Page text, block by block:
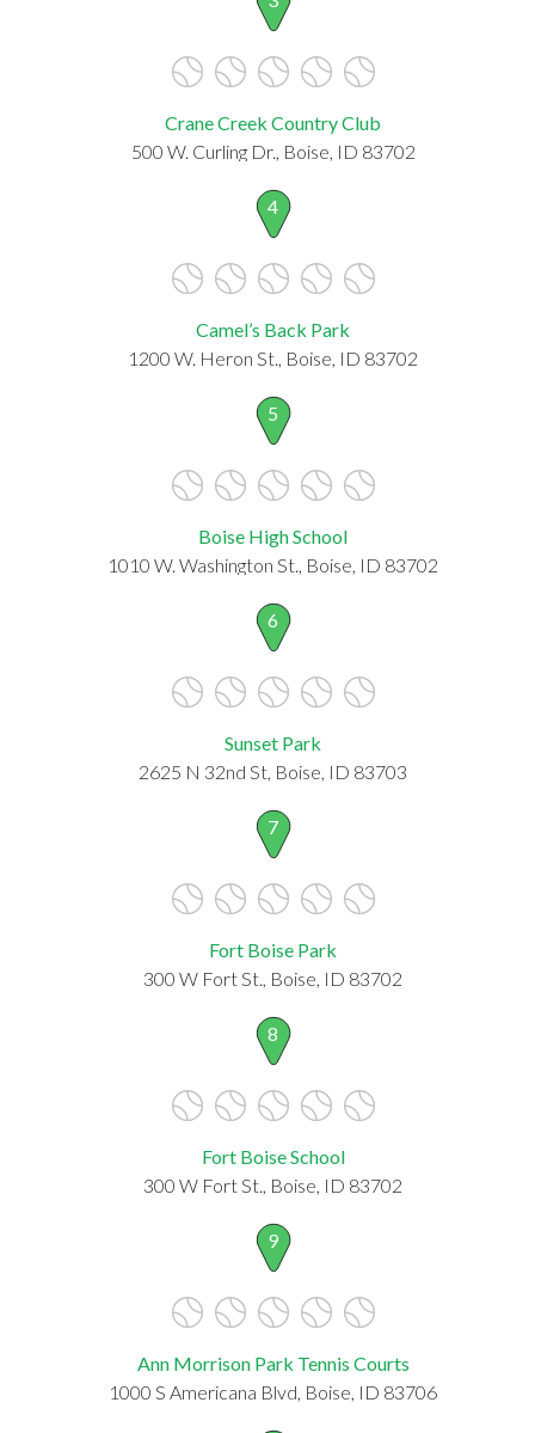
Crane Creek Country Club
500 W. Curling Dr., Boise, ID 83702
4
Camel’s Back Park
1200 W. Heron St., Boise, ID 83702
5
Boise High School
1010 W. Washington St., Boise, ID 83702
6
Sunset Park
2625 N 32nd St, Boise, ID 83703
7
Fort Boise Park
300 W Fort St., Boise, ID 83702
8
Fort Boise School
300 W Fort St., Boise, ID 83702
9
Ann Morrison Park Tennis Courts
1000 S Americana Blvd, Boise, ID 83706